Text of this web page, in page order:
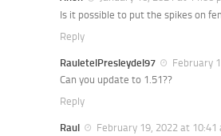
Is it possible to put the spikes on
Reply
RauletelPresleydel97
February
Can you update to 1.51??
Reply
Raul
February 19, 2022 at 10:41